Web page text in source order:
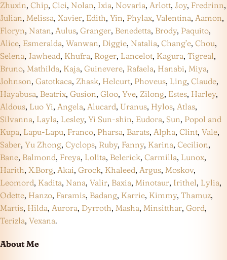
Zhuxin, Chip, Cici, Nolan, Ixia, Novaria, Arlott, Joy, Fredrinn,
Julian, Melissa, Xavier, Edith, Yin, Phylax, Valentina, Aamon,
Floryn, Natan, Aulus, Granger, Benedetta, Brody, Paquito,
Alice, Esmeralda, Wanwan, Diggie, Natalia, Chang’e, Chou,
Selena, Jawhead, Khufra, Roger, Lancelot, Kagura, Tigreal,
Bruno, Mathilda, Kaja, Guinevere, Rafaela, Hanabi, Miya,
Johnson, Gatotkaca, Zhask, Helcurt, Phoveus, Ling, Claude,
Hayabusa, Beatrix, Gusion, Gloo, Yve, Zilong, Estes, Harley,
Aldous, Luo Yi, Angela, Alucard, Uranus, Hylos, Atlas,
Silvanna, Layla, Lesley, Yi Sun-shin, Eudora, Sun, Popol and
Kupa, Lapu-Lapu, Franco, Pharsa, Barats, Alpha, Clint, Vale,
Saber, Yu Zhong, Cyclops, Ruby, Fanny, Karina, Cecilion,
Bane, Balmond, Freya, Lolita, Belerick, Carmilla, Lunox,
Harith, X.Borg, Akai, Grock, Khaleed, Argus, Moskov,
Leomord, Kadita, Nana, Valir, Baxia, Minotaur, Irithel, Lylia,
Odette, Hanzo, Faramis, Badang, Karrie, Kimmy, Thamuz,
Martis, Hilda, Aurora, Dyrroth, Masha, Minsitthar, Gord,
Terizla, Vexana.
About Me